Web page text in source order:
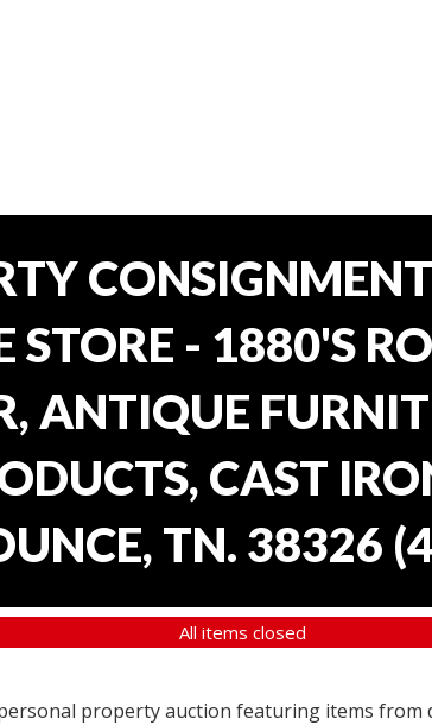
STORE - 1880'S
ANTIQUE
CAST
TN. 38326 (
All items closed
property auction featuring items